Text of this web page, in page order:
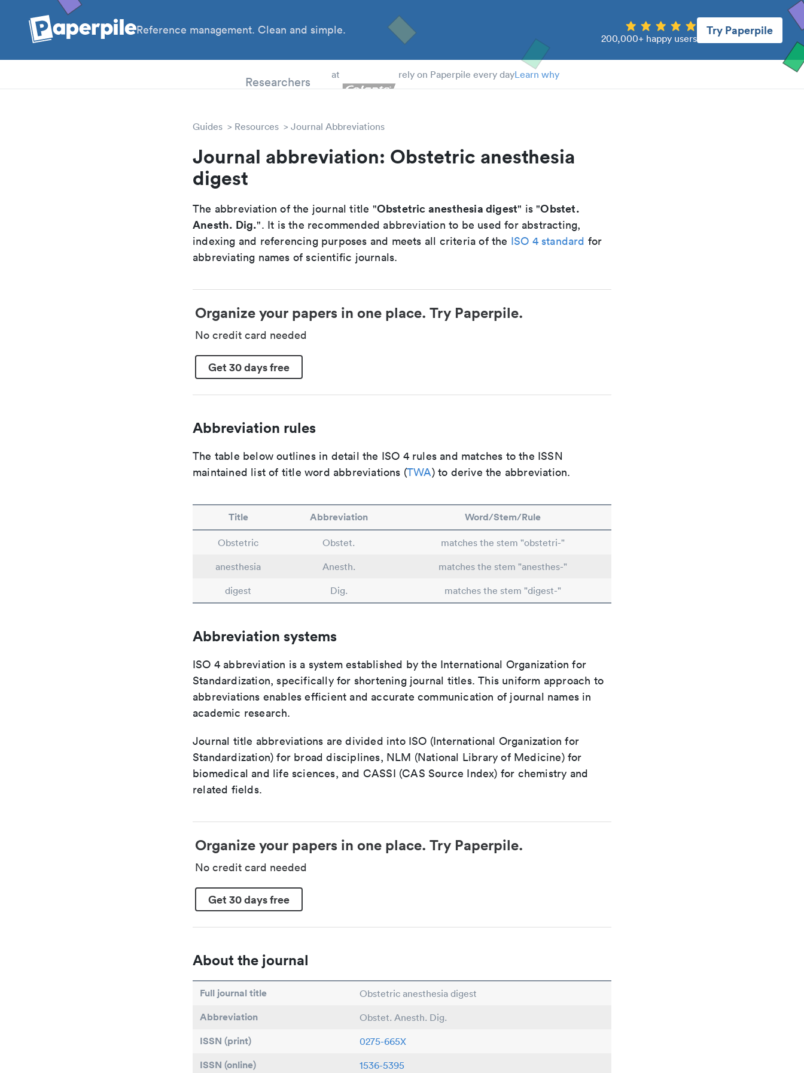
Reference management. Clean and simple.
200,000+ happy users
Try Paperpile
at rely on Paperpile every dayLearn why
Guides Resources Journal Abbreviations
Journal abbreviation: Obstetric anesthesia
digest
The abbreviation of the journal title "Obstetric anesthesia digest" is "Obstet.
Anesth. Dig.". It is the recommended abbreviation to be used for abstracting,
indexing and referencing purposes and meets all criteria of the ISO 4 standard for
abbreviating names of scientific journals.
Organize your papers in one place. Try Paperpile.
No credit card needed
Get 30 days free
Abbreviation rules
The table below outlines in detail the ISO 4 rules and matches to the ISSN
maintained list of title word abbreviations (TWA) to derive the abbreviation.
Title Abbreviation Word/Stem/Rule
Obstetric Obstet.
matches the stem "obstetri-"
anesthesia
Anesth.
matches the stem "anesthes-"
digest
Dig. matches the stem "digest-"
Abbreviation systems
ISO 4 abbreviation is a system established by the International Organization for
Standardization, specifically for shortening journal titles. This uniform approach to
abbreviations enables efficient and accurate communication of journal names in
academic research.
Journal title abbreviations are divided into ISO (International Organization for
Standardization) for broad disciplines, NLM (National Library of Medicine) for
biomedical and life sciences, and CASSI (CAS Source Index) for chemistry and
related fields.
Organize your papers in one place. Try Paperpile.
No credit card needed
Get 30 days free
About the journal
Full journal title Obstetric anesthesia digest
Abbreviation Obstet. Anesth. Dig.
ISSN (print) 0275-665X
ISSN (online) 1536-5395